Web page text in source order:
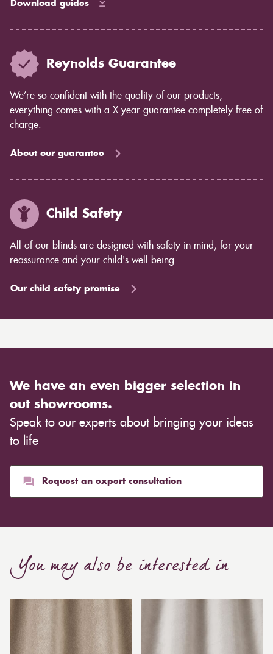
Download guides
Reynolds Guarantee
We’re so confident with the quality of our products,
everything comes with a X year guarantee completely free of
charge.
About our guarantee
Child Safety
All of our blinds are designed with safety in mind, for your
reassurance and your child's well being.
Our child safety promise
We have an even bigger selection in
out showrooms.
Speak to our experts about bringing your ideas
to life
Request an expert consultation
You may also be interested in